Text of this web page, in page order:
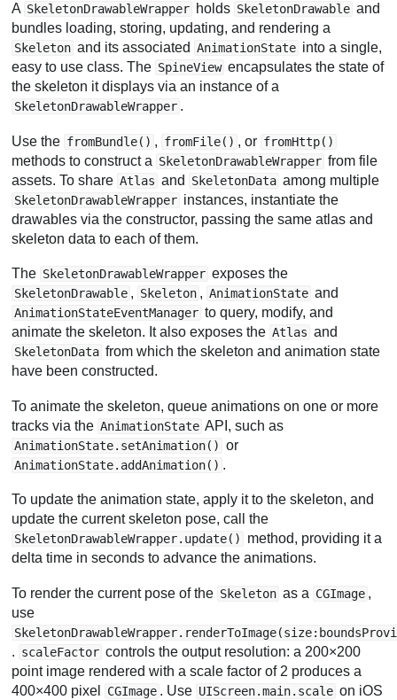
A SkeletonDrawableWrapper holds SkeletonDrawable and
bundles loading, storing, updating, and rendering a
Skeleton and its associated AnimationState into a single,
easy to use class. The SpineView encapsulates the state of
the skeleton it displays via an instance of a
SkeletonDrawableWrapper .
Use the fromBundle() , fromFile() , or fromHttp()
methods to construct a SkeletonDrawableWrapper from file
assets. To share Atlas and SkeletonData among multiple
SkeletonDrawableWrapper instances, instantiate the
drawables via the constructor, passing the same atlas and
skeleton data to each of them.
The SkeletonDrawableWrapper exposes the
SkeletonDrawable , Skeleton , AnimationState and
AnimationStateEventManager to query, modify, and
animate the skeleton. It also exposes the Atlas and
SkeletonData from which the skeleton and animation state
have been constructed.
To animate the skeleton, queue animations on one or more
tracks via the AnimationState API, such as
AnimationState.setAnimation() or
AnimationState.addAnimation() .
To update the animation state, apply it to the skeleton, and
update the current skeleton pose, call the
SkeletonDrawableWrapper.update()
method, providing it a
delta time in seconds to advance the animations.
To render the current pose of the Skeleton as a CGImage ,
use
. scaleFactor controls the output resolution: a 200×200
point image rendered with a scale factor of 2 produces a
400×400 pixel
CGImage . Use UIScreen.main.scale on iOS